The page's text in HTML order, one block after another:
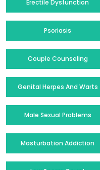
Erectile Dysfunction
Psoriasis
Couple Counseling
Genital Herpes And Warts
Male Sexual Problems
Masturbation Addiction